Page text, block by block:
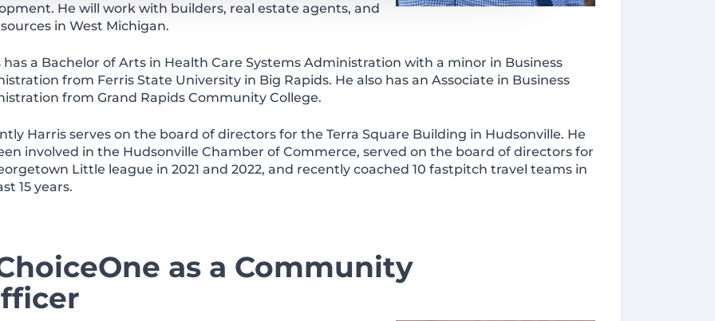
He will work with builders, real estate agents, and
in West Michigan.
has a Bachelor of Arts in Health Care Systems Administration with a minor in Business
from Ferris State University in Big Rapids. He also has an Associate in Business
from Grand Rapids Community College.
Harris serves on the board of directors for the Terra Square Building in Hudsonville. He
involved in the Hudsonville Chamber of Commerce, served on the board of directors for
Little league in 2021 and 2022, and recently coached 10 fastpitch travel teams in
15 years.
as a Community